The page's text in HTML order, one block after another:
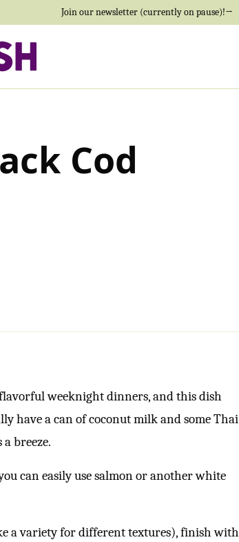
Join our newsletter (currently on pause)!→
Cod
weeknight dinners, and this dish
have a can of coconut milk and some Thai
breeze.
can easily use salmon or another white
a variety for different textures), finish with